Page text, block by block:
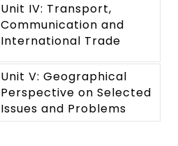
Unit IV: Transport,
Communication and
International Trade
Unit V: Geographical
Perspective on Selected
Issues and Problems